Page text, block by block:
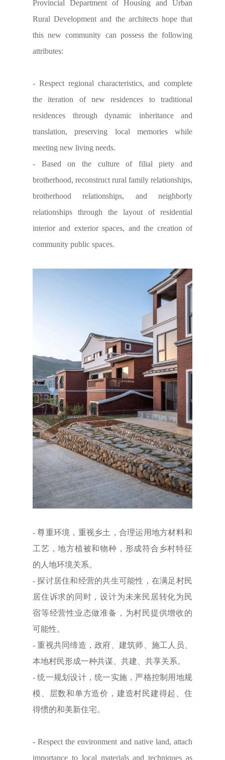
Provincial Department of Housing and Urban
Rural Development and the architects hope that
this new community can possess the following
attributes:
- Respect regional characteristics, and complete
the iteration of new residences to traditional
residences through dynamic inheritance and
translation, preserving local memories while
meeting new living needs.
- Based on the culture of filial piety and
brotherhood, reconstruct rural family relationships,
brotherhood relationships, and neighborly
relationships through the layout of residential
interior and exterior spaces, and the creation of
community public spaces.
- 尊重环境，重视乡土，合理运用地方材料和
工艺，地方植被和物种，形成符合乡村特征
的人地环境关系。
- 探讨居住和经营的共生可能性，在满足村民
居住诉求的同时，设计为未来民居转化为民
宿等经营性业态做准备，为村民提供增收的
可能性。
- 重视共同缔造，政府、建筑师、施工人员、
本地村民形成一种共谋、共建、共享关系。
- 统一规划设计，统一实施，严格控制用地规
模、层数和单方造价，建造村民建得起、住
得惯的和美新住宅。
- Respect the environment and native land, attach
importance to local materials and techniques as